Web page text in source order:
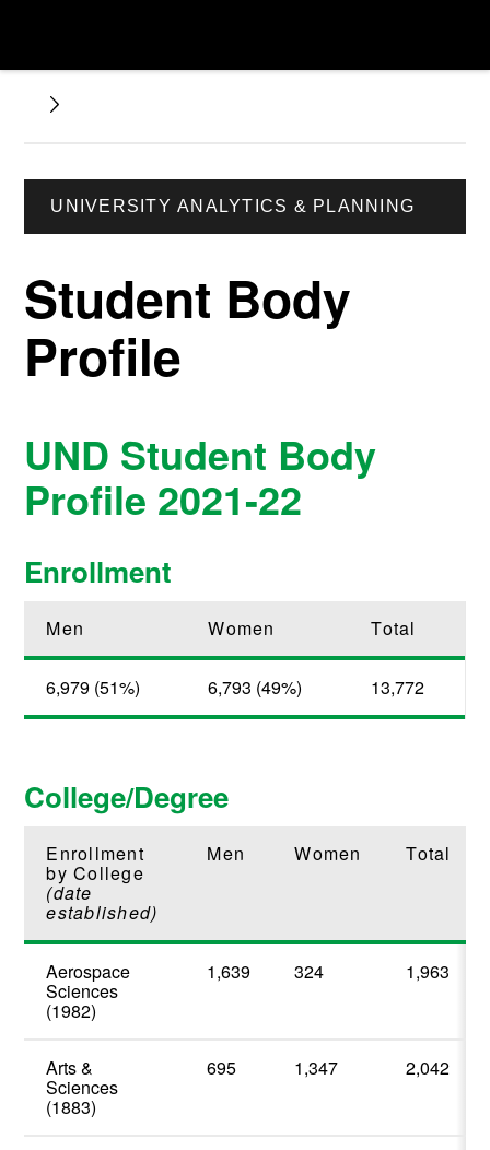
UNIVERSITY ANALYTICS & PLANNING
Student Body
Profile
UND Student Body
Profile 2021-22
Enrollment
Men Women Total
6,979 (51%) 6,793 (49%) 13,772
College/Degree
Enrollment
by College
(date
established)
Men Women Total
Aerospace
Sciences
(1982)
1,639 324 1,963
Arts &
Sciences
(1883)
695 1,347 2,042